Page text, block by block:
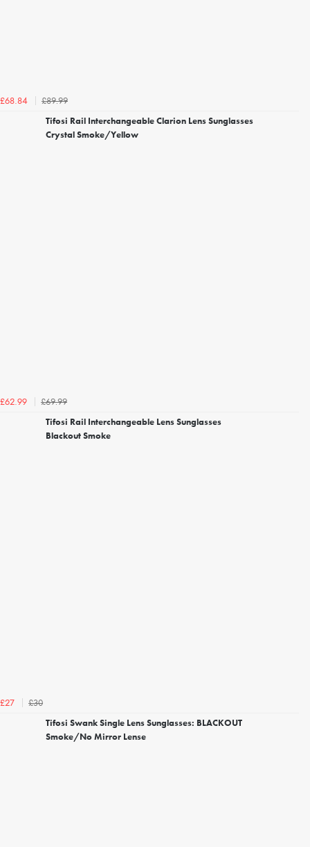
£68.84
£89.99
Tifosi Rail Interchangeable Clarion Lens Sunglasses
Crystal Smoke/Yellow
£62.99
£69.99
Tifosi Rail Interchangeable Lens Sunglasses
Blackout Smoke
£27
£30
Tifosi Swank Single Lens Sunglasses: BLACKOUT
Smoke/No Mirror Lense